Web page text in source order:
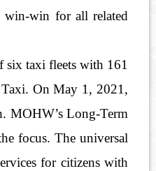
win-win for all related
six taxi fleets with 161
On May 1, 2021,
MOHW’s Long-Term
focus. The universal
for citizens with